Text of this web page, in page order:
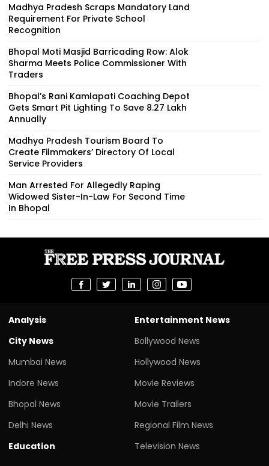
Madhya Pradesh Scraps Mandatory Land
Requirement For Private School
Recognition
Bhopal Moti Masjid Barricading Row: Alok
Sharma Meets Police Commissioner With
Traders
Bhopal’s Rani Kamlapati Coaching Depot
Gets Smart Pit Lighting To Save ₹8.27 Lakh
Annually
Madhya Pradesh Tourism Board To
Create Filmmakers’ Directory Of Local
Service Providers
Man Arrested For Allegedly Raping
Widowed Sister-In-Law For Second Time
In Bhopal
Analysis
City News
Mumbai News
Indore News
Bhopal News
Delhi News
Education
Entertainment News
Bollywood News
Hollywood News
Movie Reviews
Movie Trailers
Regional Film News
Television News